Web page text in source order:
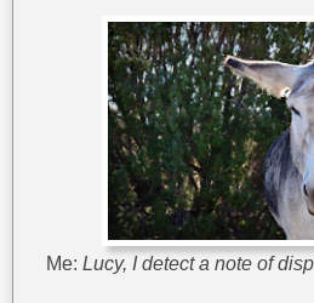
Me: Lucy, I detect a note of